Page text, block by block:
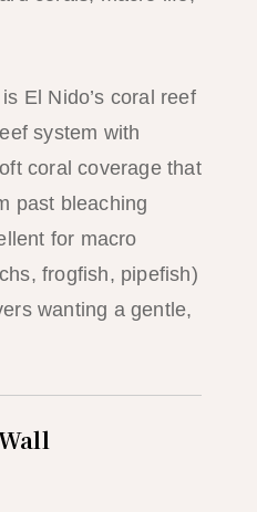
El Nido’s coral reef
system with
coral coverage that
past bleaching
for macro
frogfish, pipefish)
wanting a gentle,